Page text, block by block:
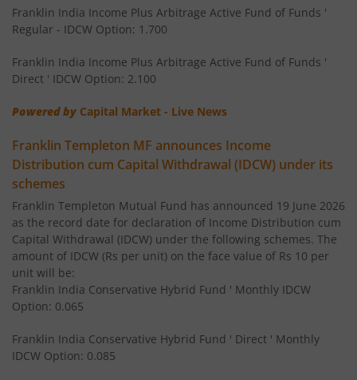
Franklin India Corporate Debt Fund
Franklin India Banking & PSU Debt Fund
Franklin India Income Plus Arbitrage Active Fund of
Franklin India Equity Savings Fund
Franklin India Overnight Fund
Franklin India Balanced Advantage Fund
Franklin India Multi Cap Fund
Franklin India Income Plus Arbitrage Active Fund of Funds '
Regular - IDCW Option: 1.700
Franklin India Income Plus Arbitrage Active Fund of Funds '
Direct ' IDCW Option: 2.100
Powered by Capital Market - Live News
Franklin Templeton MF announces Income
Distribution cum Capital Withdrawal (IDCW) under its
schemes
Franklin Templeton Mutual Fund has announced 19 June 2026
as the record date for declaration of Income Distribution cum
Capital Withdrawal (IDCW) under the following schemes. The
amount of IDCW (Rs per unit) on the face value of Rs 10 per
unit will be:
Franklin India Conservative Hybrid Fund ' Monthly IDCW
Option: 0.065
Franklin India Conservative Hybrid Fund ' Direct ' Monthly
IDCW Option: 0.085